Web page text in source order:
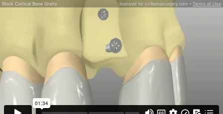
Block Cortical Bone Grafts licensed for cvilleoralsurgery.com • Terms of Use